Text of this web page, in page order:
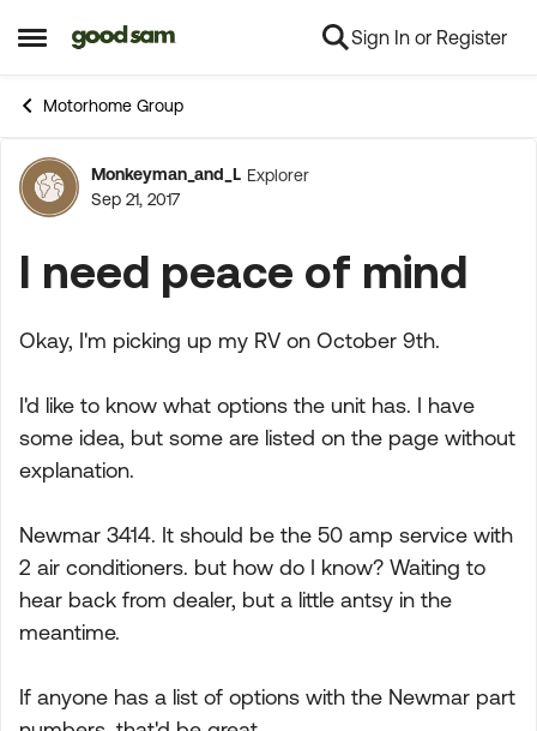
Open Side Menu
Skip to content Sign In or Register
Motorhome Group
Forum Discussion
Monkeyman_and_L Explorer
Sep 21, 2017
I need peace of mind
Okay, I'm picking up my RV on October 9th.
I'd like to know what options the unit has. I have
some idea, but some are listed on the page without
explanation.
Newmar 3414. It should be the 50 amp service with
2 air conditioners. but how do I know? Waiting to
hear back from dealer, but a little antsy in the
meantime.
If anyone has a list of options with the Newmar part